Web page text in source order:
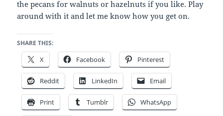
the pecans for walnuts or hazelnuts if you like. Play
around with it and let me know how you get on.
SHARE THIS:
X Facebook Pinterest
Reddit LinkedIn Email
Print Tumblr WhatsApp